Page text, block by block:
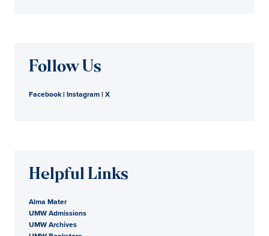
Follow Us
Facebook| Instagram| X
Helpful Links
Alma Mater
UMW Admissions
UMW Archives